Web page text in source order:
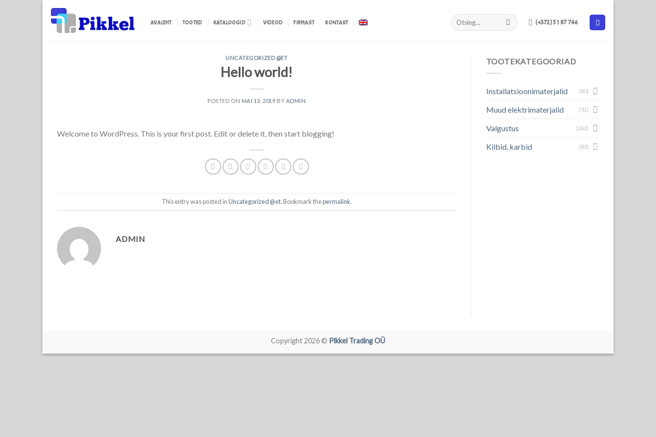
Skip
content
AVALEHT TOOTED KATALOOGID VIDEOD FIRMAST KONTAKT (+372) 51 87 746
UNCATEGORIZED @ET
Hello world!
POSTED ON MAI 13, 2019 BY ADMIN
Welcome to WordPress. This is your first post. Edit or delete it, then start blogging!
This entry was posted inUncategorized @et. Bookmark thepermalink.
ADMIN
TOOTEKATEGOORIAD
Installatsioonimaterjalid (80)
Muud elektrimaterjalid (31)
Valgustus (262)
Kilbid, karbid (83)
Copyright 2026 © Pikkel Trading OÜ